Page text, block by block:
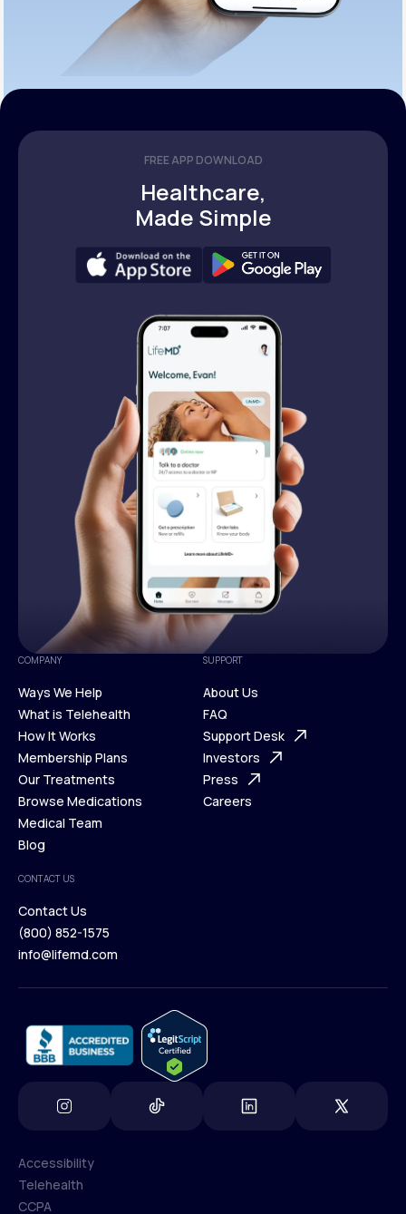
FREE APP DOWNLOAD
Healthcare,
Made Simple
COMPANY
Ways We Help
Ways We Help
What is Telehealth
What is Telehealth
How It Works
How It Works
Membership Plans
Membership Plans
Our Treatments
Our Treatments
Browse Medications
Browse Medications
Medical Team
Blog
Blog
SUPPORT
About Us
About Us
FAQ
FAQ
Support Desk
Support Desk
Investors
Investors
Press
Careers
CONTACT US
Contact Us
Contact Us
(800) 852-1575
info@lifemd.com
Accessibility
Accessibility
Telehealth
CCPA